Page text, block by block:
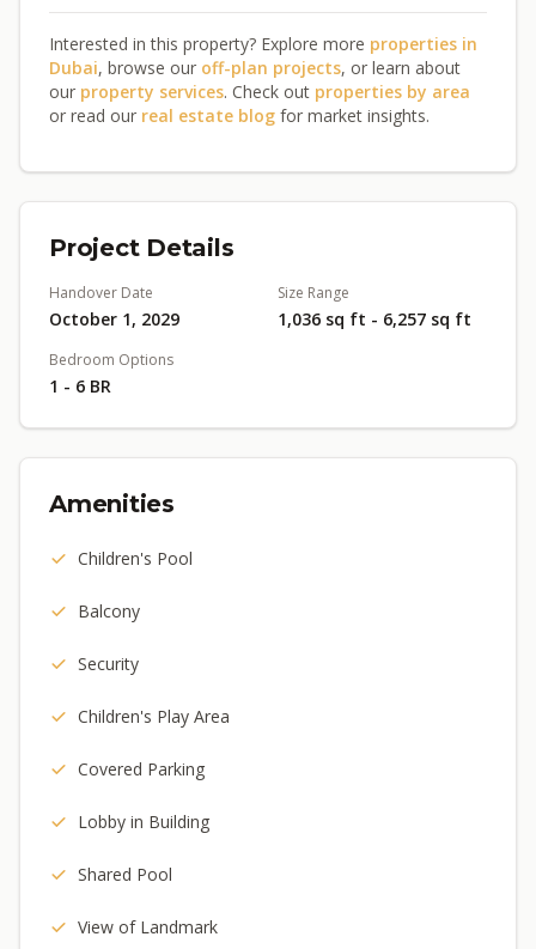
Interested in this property? Explore more properties in
Dubai, browse our off-plan projects, or learn about
our property services. Check out properties by area
or read our real estate blog for market insights.
Project Details
Handover Date
October 1, 2029
Size Range
1,036 sq ft - 6,257 sq ft
Bedroom Options
1 - 6 BR
Amenities
Children's Pool
Balcony
Security
Children's Play Area
Covered Parking
Lobby in Building
Shared Pool
View of Landmark